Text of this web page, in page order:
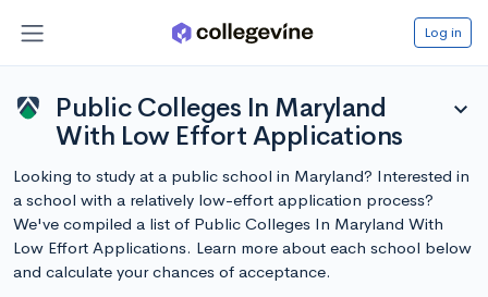
Log in
Public Colleges In Maryland
With Low Effort Applications
expand_more
Looking to study at a public school in Maryland? Interested in
a school with a relatively low-effort application process?
We've compiled a list of Public Colleges In Maryland With
Low Effort Applications. Learn more about each school below
and calculate your chances of acceptance.